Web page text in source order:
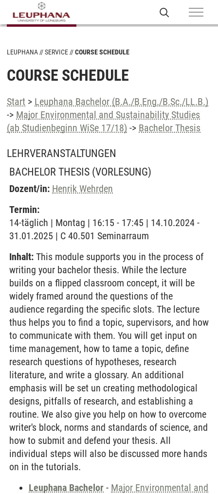
LEUPHANA SERVICE COURSE SCHEDULE
COURSE SCHEDULE
Start > Leuphana Bachelor (B.A./B.Eng./B.Sc./LL.B.)
-> Major Environmental and Sustainability Studies
(ab Studienbeginn WiSe 17/18) -> Bachelor Thesis
LEHRVERANSTALTUNGEN
BACHELOR THESIS (VORLESUNG)
Dozent/in: Henrik Wehrden
Termin:
14-täglich | Montag | 16:15 - 17:45 | 14.10.2024 -
31.01.2025 | C 40.501 Seminarraum
Inhalt: This module supports you in the process of
writing your bachelor thesis. While the lecture
builds on a flipped classroom concept, it will be
widely framed around the questions of the
audience regarding the specific slots. The lecture
thus helps you to find a topic, supervisors, and how
to communicate with them. You will get input on
time management, how to tame a topic, define
research questions of hypotheses, research
literature, and write a glossary. An additional
emphasis will be set un creating methodological
designs, pitfalls of research, and establishing a
routine. We also give you help on how to overcome
writer's block, norms and standards of science, and
how to submit and defend your thesis. All
individual steps will also be discussed more hands
on in the tutorials.
Leuphana Bachelor - Major Environmental and